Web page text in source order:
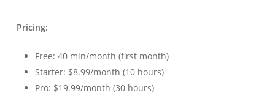
Pricing:
Free: 40 min/month (first month)
Starter: $8.99/month (10 hours)
Pro: $19.99/month (30 hours)